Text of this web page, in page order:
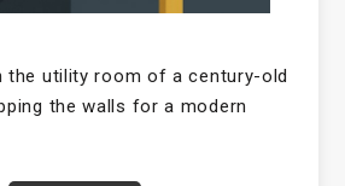
the utility room of a century-old
the walls for a modern